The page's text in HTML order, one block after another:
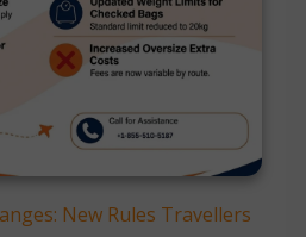
New Rules Travellers